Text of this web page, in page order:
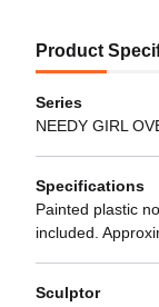
Product
Series
NEEDY GIRL
Specifications
Painted plastic
included.
Sculptor